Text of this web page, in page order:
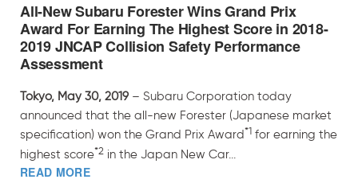
All-New Subaru Forester Wins Grand Prix
Award For Earning The Highest Score in 2018-
2019 JNCAP Collision Safety Performance
Assessment
Tokyo, May 30, 2019 – Subaru Corporation today
announced that the all-new Forester (Japanese market
specification) won the Grand Prix Award*1 for earning the
highest score*2 in the Japan New Car...
READ MORE